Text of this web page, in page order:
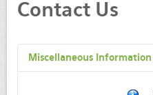
Contact Us
Miscellaneous Information